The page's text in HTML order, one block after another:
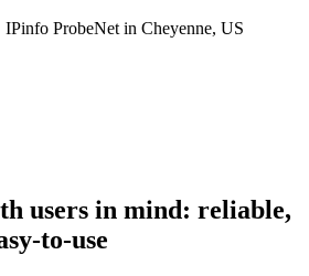
IPinfo ProbeNet in Cheyenne, US
users in mind: reliable,
to-use